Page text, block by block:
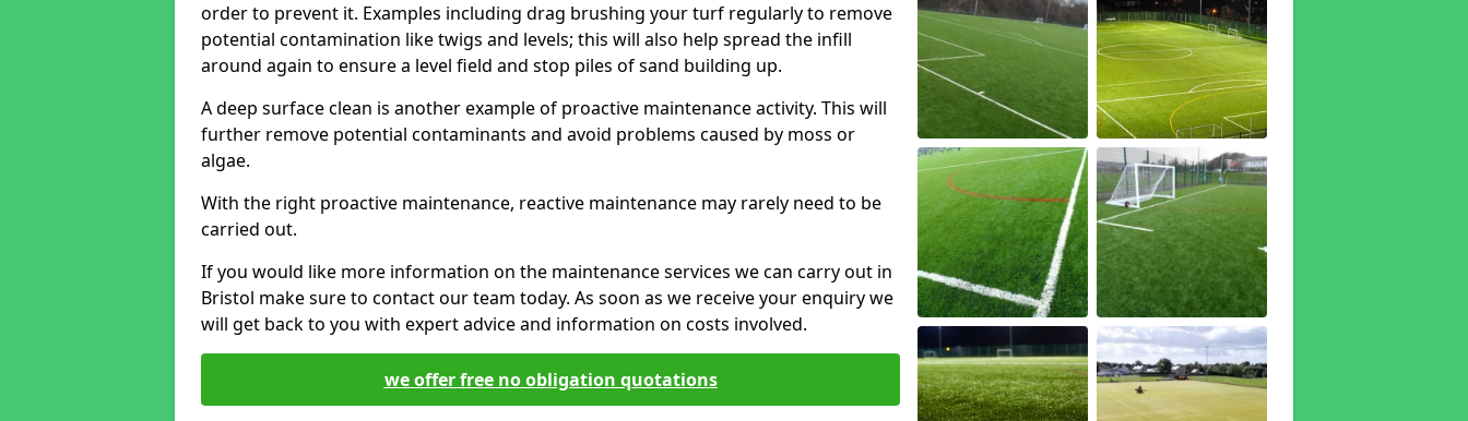
order to prevent it. Examples including drag brushing your turf regularly to remove
potential contamination like twigs and levels; this will also help spread the infill
around again to ensure a level field and stop piles of sand building up.
A deep surface clean is another example of proactive maintenance activity. This will
further remove potential contaminants and avoid problems caused by moss or
algae.
With the right proactive maintenance, reactive maintenance may rarely need to be
carried out.
If you would like more information on the maintenance services we can carry out in
Bristol make sure to contact our team today. As soon as we receive your enquiry we
will get back to you with expert advice and information on costs involved.
we offer free no obligation quotations